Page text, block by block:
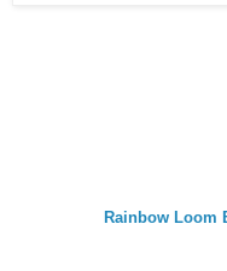
Rainbow Loom